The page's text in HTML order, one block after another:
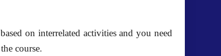
on interrelated activities and you need
course.